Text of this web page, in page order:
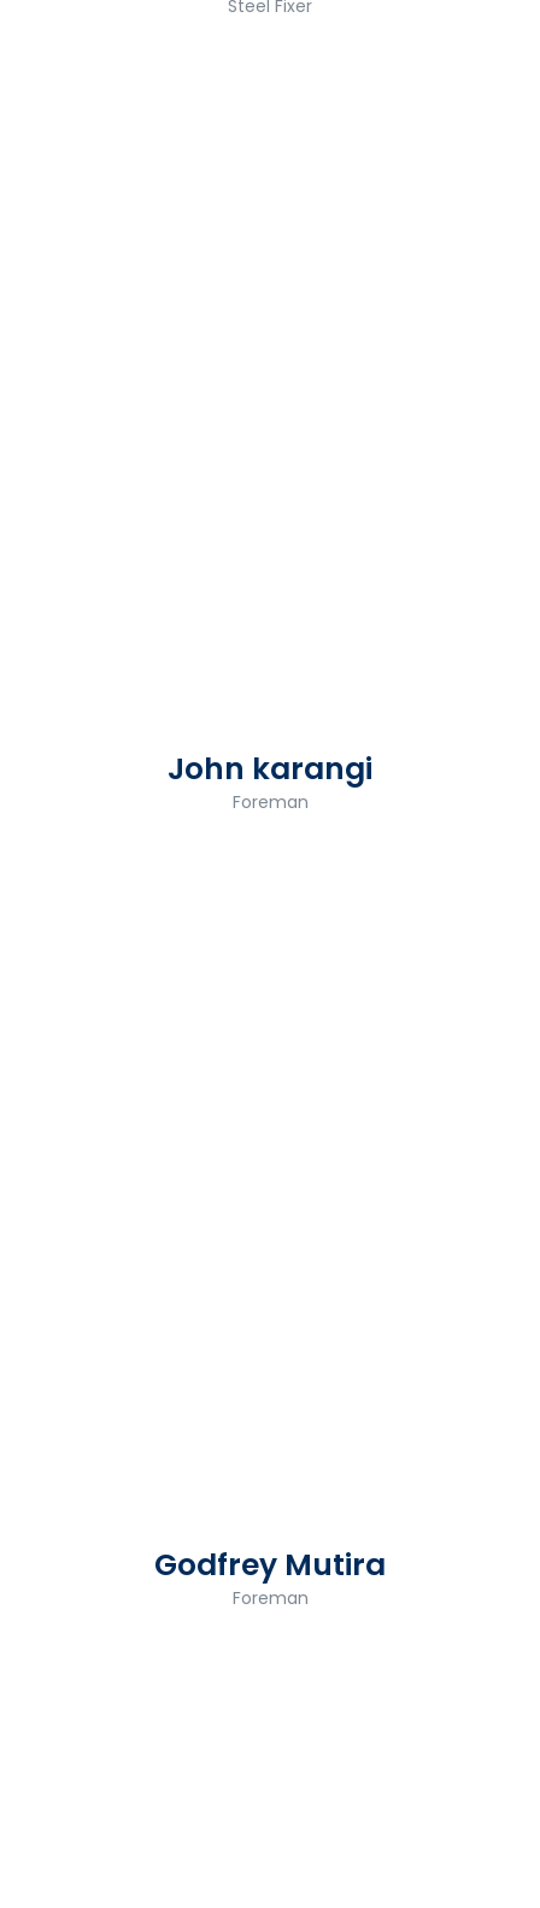
Steel Fixer
John karangi
Foreman
Godfrey Mutira
Foreman